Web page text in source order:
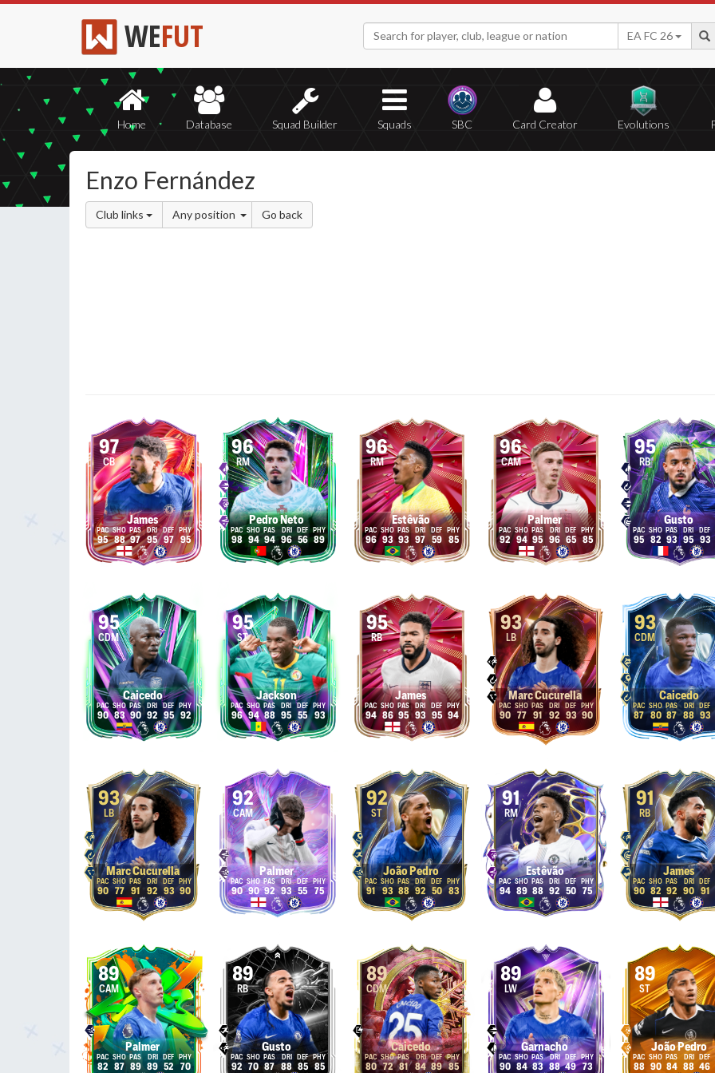
WEFUT EA FC 26
Home Database Squad Builder Squads SBC Card Creator Evolutions
Enzo Fernández
Club links Any position Go back
97
CB
James
95 88 97 95 97 95
96
RM
Pedro Neto
98 94 94 96 56 89
96
RM
Estêvão
96 93 93 97 59 85
96
CAM
Palmer
92 94 95 96 65 85
95
RB
Gusto
95 82 93 95 93
95
CDM
Caicedo
90 83 90 92 95 92
95
ST
Jackson
96 94 88 95 55 93
95
RB
James
94 86 95 93 95 94
93
LB
Marc Cucurella
90 77 91 92 93 90
93
CDM
Caicedo
87 80 87 88 93
93
LB
Marc Cucurella
90 77 91 92 93 90
92
CAM
Palmer
90 90 92 93 55 75
92
ST
João Pedro
91 93 88 92 50 83
91
RM
Estêvão
94 89 88 92 50 75
91
RB
James
90 82 92 90 91
89
CAM
Palmer
82 87 89 89 52 70
89
RB
Gusto
92 70 87 88 85 85
89
CDM
Caicedo
80 72 81 84 89 85
89
LW
Garnacho
90 84 83 88 49 73
89
ST
João Pedro
88 90 84 88 46